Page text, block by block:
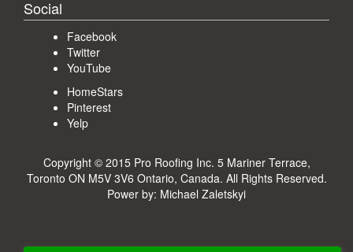
Social
Facebook
Twitter
YouTube
HomeStars
Pinterest
Yelp
Copyright © 2015 Pro Roofing Inc. 5 Mariner Terrace,
Toronto ON M5V 3V6 Ontario, Canada. All Rights Reserved.
Power by: Michael Zaletskyi